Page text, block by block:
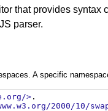
that provides
parser.
A specific
> .
2000/10/